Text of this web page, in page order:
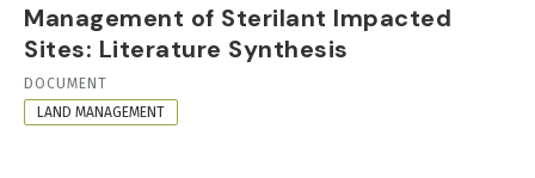
Management of Sterilant Impacted
Sites: Literature Synthesis
RESOURCE
FORMAT
DOCUMENT
LAND MANAGEMENT